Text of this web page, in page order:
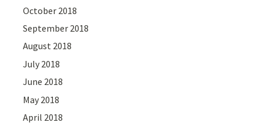
October 2018
September 2018
August 2018
July 2018
June 2018
May 2018
April 2018